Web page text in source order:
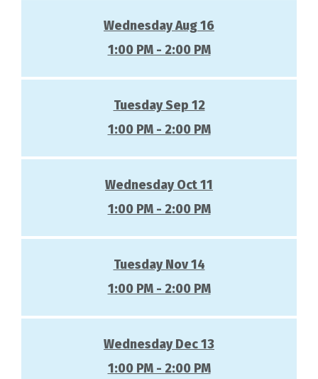
Wednesday Aug 16
1:00 PM - 2:00 PM
Tuesday Sep 12
1:00 PM - 2:00 PM
Wednesday Oct 11
1:00 PM - 2:00 PM
Tuesday Nov 14
1:00 PM - 2:00 PM
Wednesday Dec 13
1:00 PM - 2:00 PM